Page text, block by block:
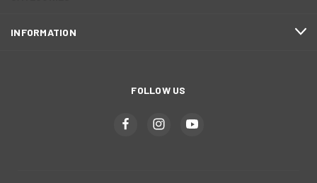
INFORMATION
FOLLOW US